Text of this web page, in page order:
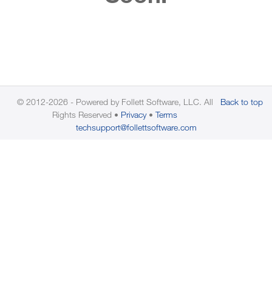
Back to top
© 2012-2026 - Powered by Follett Software, LLC. All
Rights Reserved
Privacy
Terms
techsupport@follettsoftware.com